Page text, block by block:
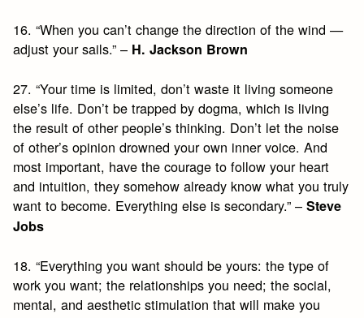
16. “When you can’t change the direction of the wind —
adjust your sails.” – H. Jackson Brown
27. “Your time is limited, don’t waste it living someone
else’s life. Don’t be trapped by dogma, which is living
the result of other people’s thinking. Don’t let the noise
of other’s opinion drowned your own inner voice. And
most important, have the courage to follow your heart
and intuition, they somehow already know what you truly
want to become. Everything else is secondary.” –Steve
Jobs
18. “Everything you want should be yours: the type of
work you want; the relationships you need; the social,
mental, and aesthetic stimulation that will make you